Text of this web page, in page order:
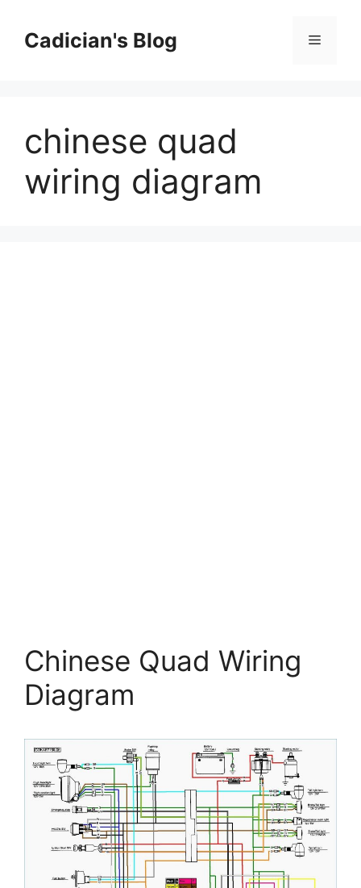
contentCadician's Blog Menu
chinese quad
wiring diagram
Chinese Quad Wiring
Diagram